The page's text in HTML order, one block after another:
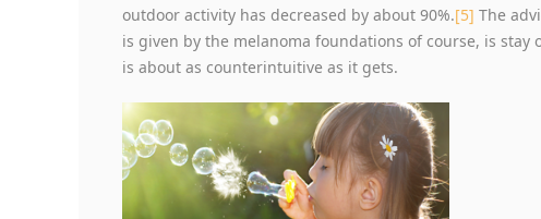
outdoor activity has decreased by about 90%.[5] The
is given by the melanoma foundations of course, is
is about as counterintuitive as it gets.